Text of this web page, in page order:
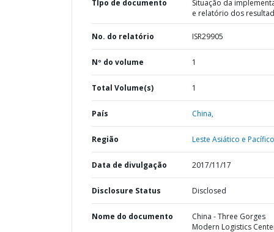
TIpo de documento
Situação da
e relatório dos
No. do relatório ISR29905
Nº do volume 1
Total Volume(s) 1
País China,
Região Leste Asiático e
Data de divulgação 2017/11/17
Disclosure Status Disclosed
Nome do documento
China - Three Gorges
Modern Logistics